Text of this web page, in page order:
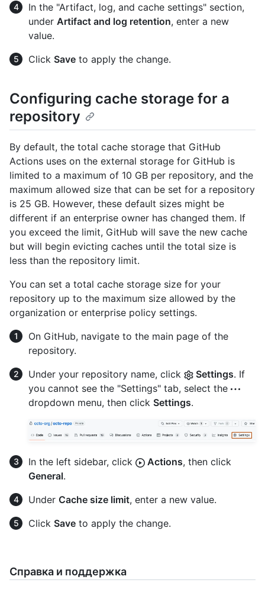
In the "Artifact, log, and cache settings" section,
under Artifact and log retention, enter a new
value.
Click Save to apply the change.
Configuring cache storage for a
repository
By default, the total cache storage that GitHub
Actions uses on the external storage for GitHub is
limited to a maximum of 10 GB per repository, and the
maximum allowed size that can be set for a repository
is 25 GB. However, these default sizes might be
different if an enterprise owner has changed them. If
you exceed the limit, GitHub will save the new cache
but will begin evicting caches until the total size is
less than the repository limit.
You can set a total cache storage size for your
repository up to the maximum size allowed by the
organization or enterprise policy settings.
On GitHub, navigate to the main page of the
repository.
Under your repository name, click
Settings. If
you cannot see the "Settings" tab, select the
dropdown menu, then click Settings.
In the left sidebar, click Actions, then click
General.
Under Cache size limit, enter a new value.
Click Save to apply the change.
Справка и поддержка